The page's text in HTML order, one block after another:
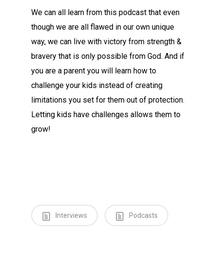
We can all learn from this podcast that even
though we are all flawed in our own unique
way, we can live with victory from strength &
bravery that is only possible from God. And if
you are a parent you will learn how to
challenge your kids instead of creating
limitations you set for them out of protection.
Letting kids have challenges allows them to
grow!
Interviews Podcasts